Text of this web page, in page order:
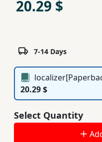
Publishing
20.29 $
7-14 Days
20.29 $
Select Quantity